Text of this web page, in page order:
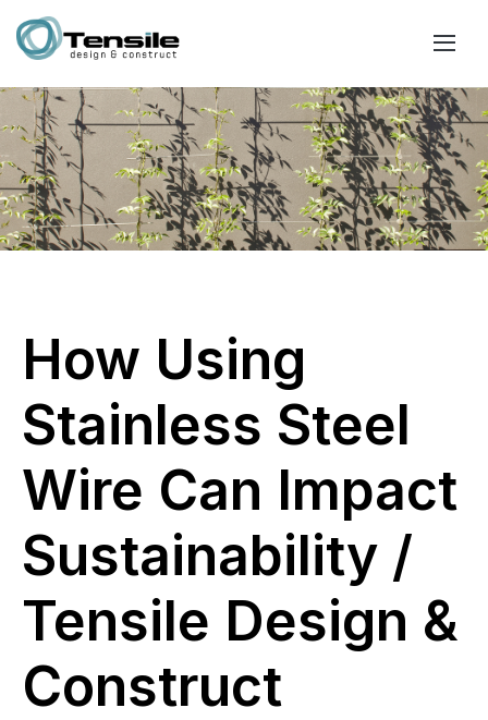
How Using
Stainless Steel
Wire Can Impact
Sustainability /
Tensile Design &
Construct